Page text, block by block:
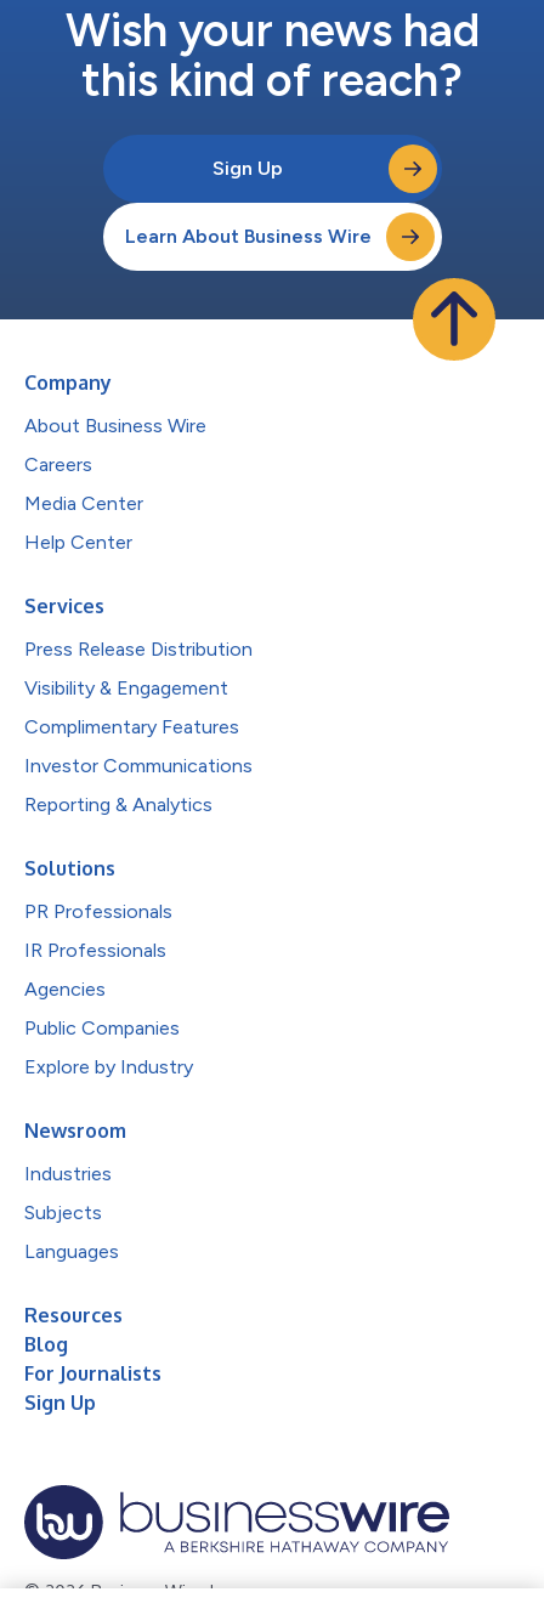
Wish your news had
this kind of reach?
Sign Up
Learn About Business Wire
Company
About Business Wire
Careers
Media Center
Help Center
Services
Press Release Distribution
Visibility & Engagement
Complimentary Features
Investor Communications
Reporting & Analytics
Solutions
PR Professionals
IR Professionals
Agencies
Public Companies
Explore by Industry
Newsroom
Industries
Subjects
Languages
Resources
Blog
For Journalists
Sign Up
© 2026 Business Wire, Inc.